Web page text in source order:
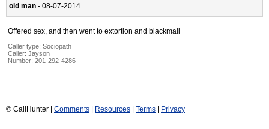
old man - 08-07-2014
Offered sex, and then went to extortion and blackmail
Caller type: Sociopath
Caller: Jayson
Number: 201-292-4286
© CallHunter | Comments | Resources | Terms | Privacy